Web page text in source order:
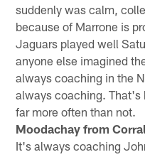
suddenly was calm,
because of Marrone is
Jaguars played well
anyone else imagined
always coaching in the
always coaching. That's
far more often than not.
Moodachay from
It's always coaching